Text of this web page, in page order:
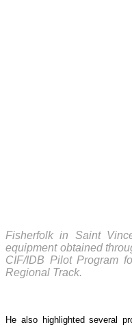
Fisherfolk in Saint
equipment obtained
CIF/IDB Pilot Program
Regional Track.
He also highlighted several